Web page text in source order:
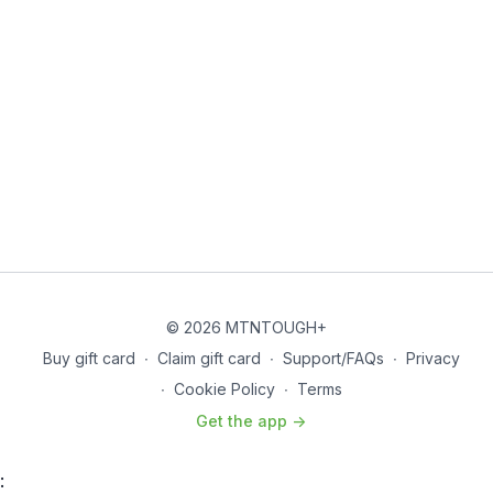
© 2026 MTNTOUGH+
Buy gift card ∙ Claim gift card ∙ Support/FAQs ∙ Privacy
∙ Cookie Policy ∙ Terms
Get the app ->
: